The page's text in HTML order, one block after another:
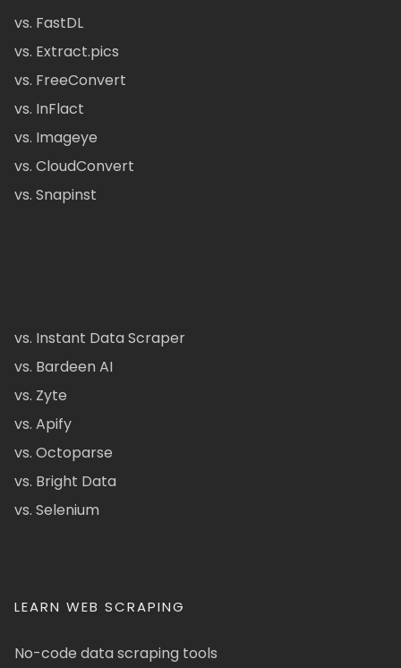
vs. FastDL
vs. Extract.pics
vs. FreeConvert
vs. InFlact
vs. Imageye
vs. CloudConvert
vs. Snapinst
vs. Instant Data Scraper
vs. Bardeen AI
vs. Zyte
vs. Apify
vs. Octoparse
vs. Bright Data
vs. Selenium
LEARN WEB SCRAPING
No-code data scraping tools